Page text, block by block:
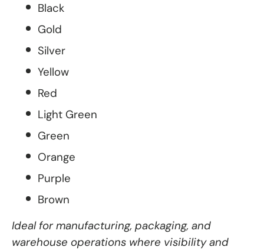
Black
Gold
Silver
Yellow
Red
Light Green
Green
Orange
Purple
Brown
Ideal for manufacturing, packaging, and
warehouse operations where visibility and